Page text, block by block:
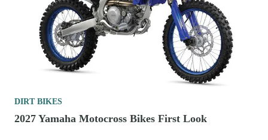
DIRT BIKES
2027 Yamaha Motocross Bikes First Look